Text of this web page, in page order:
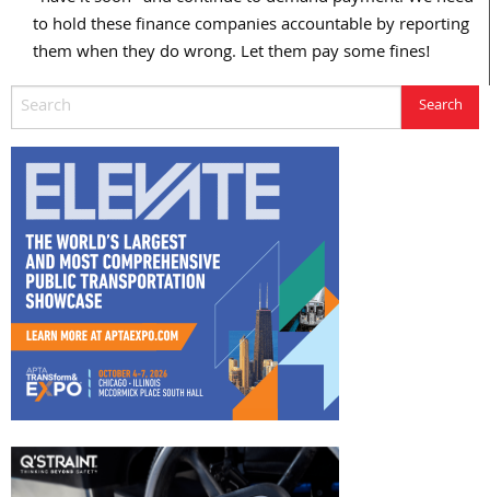
to hold these finance companies accountable by reporting
them when they do wrong. Let them pay some fines!